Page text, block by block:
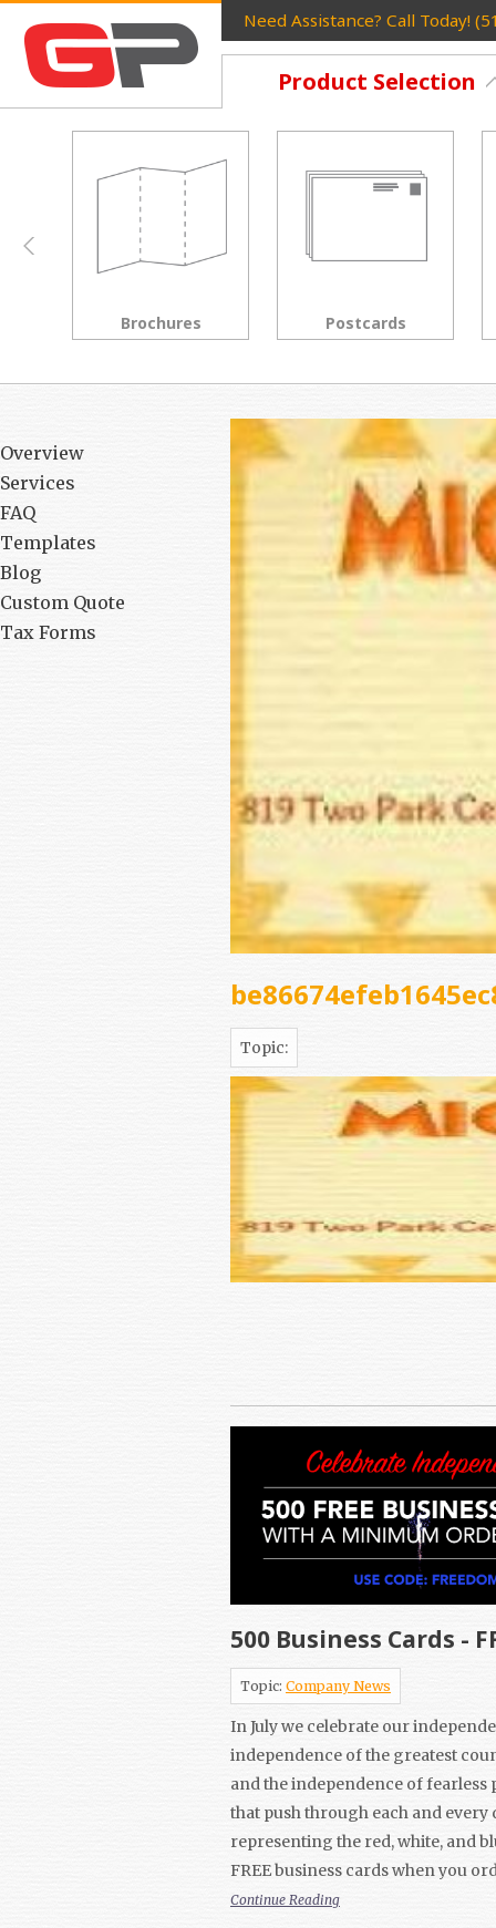
Need Assistance? Call Today!
Product Selection
Postcards Rack Cards
Overview
Services
FAQ
Templates
Blog
Custom Quote
Tax Forms
Topic:
500 Business Cards -
Topic: Company News
In July we celebrate our
independence of the greatest
and the independence of fearless
that push through each and every
representing the red, white, and
FREE business cards when you
Continue Reading